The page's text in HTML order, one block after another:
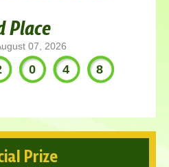
Place
07, 2026
Prize